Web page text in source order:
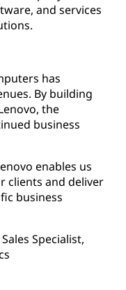
and services
has
By building
the
business
enables us
clients and deliver
business
Specialist,